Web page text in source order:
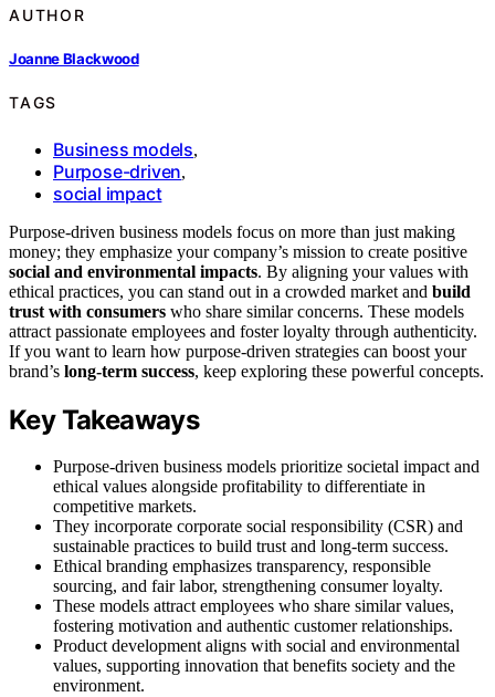
AUTHOR
Joanne Blackwood
TAGS
Business models,
Purpose-driven,
social impact
Purpose-driven business models focus on more than just making
money; they emphasize your company’s mission to create positive
social and environmental impacts. By aligning your values with
ethical practices, you can stand out in a crowded market and build
trust with consumers who share similar concerns. These models
attract passionate employees and foster loyalty through authenticity.
If you want to learn how purpose-driven strategies can boost your
brand’s long-term success, keep exploring these powerful concepts.
Key Takeaways
Purpose-driven business models prioritize societal impact and
ethical values alongside profitability to differentiate in
competitive markets.
They incorporate corporate social responsibility (CSR) and
sustainable practices to build trust and long-term success.
Ethical branding emphasizes transparency, responsible
sourcing, and fair labor, strengthening consumer loyalty.
These models attract employees who share similar values,
fostering motivation and authentic customer relationships.
Product development aligns with social and environmental
values, supporting innovation that benefits society and the
environment.